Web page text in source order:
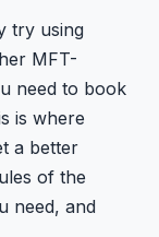
try using
MFT-
need to book
is where
a better
of the
need, and